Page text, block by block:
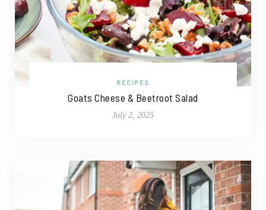
RECIPES
Goats Cheese & Beetroot Salad
July 2, 2025